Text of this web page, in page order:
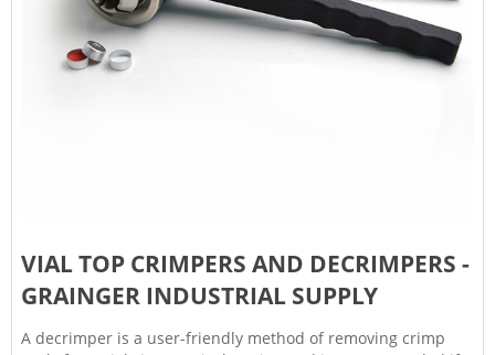
VIAL TOP CRIMPERS AND DECRIMPERS -
GRAINGER INDUSTRIAL SUPPLY
A decrimper is a user-friendly method of removing crimp